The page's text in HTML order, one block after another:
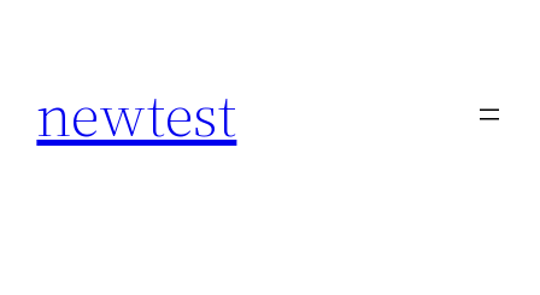
newtest